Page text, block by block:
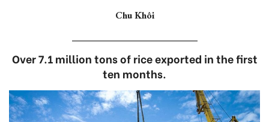
Chu Khôi
Over 7.1 million tons of rice exported in the first
ten months.